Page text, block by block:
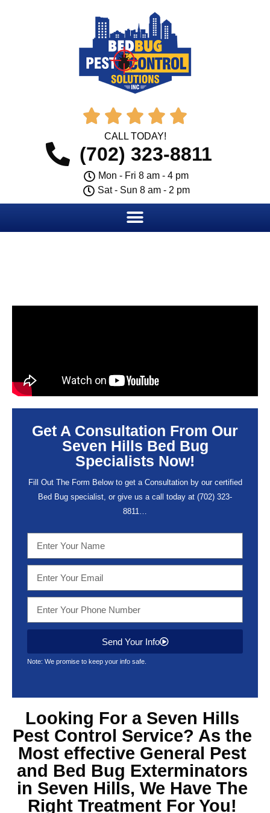
    
CALL TODAY!
(702) 323-8811
Mon - Fri 8 am - 4 pm
Sat - Sun 8 am - 2 pm
Get A Consultation From Our
Seven Hills Bed Bug
Specialists Now!
Fill Out The Form Below to get a Consultation by our certified
Bed Bug specialist, or give us a call today at (702) 323-
8811…
Send Your Info
Note: We promise to keep your info safe.
Looking For a Seven Hills
Pest Control Service? As the
Most effective General Pest
and Bed Bug Exterminators
in Seven Hills, We Have The
Right Treatment For You!